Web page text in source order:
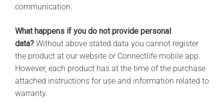
communication.
What happens if you do not provide personal
data? Without above stated data you cannot register
the product at our website or Connectlife mobile app.
However, each product has at the time of the purchase
attached instructions for use and information related to
warranty.